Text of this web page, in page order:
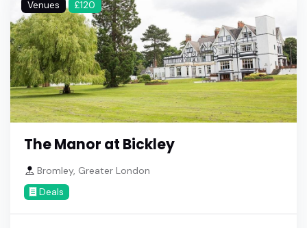
Venues £120
The Manor at Bickley
Bromley, Greater London
Deals